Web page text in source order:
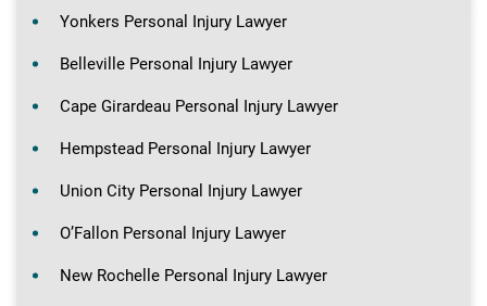
Yonkers Personal Injury Lawyer
Belleville Personal Injury Lawyer
Cape Girardeau Personal Injury Lawyer
Hempstead Personal Injury Lawyer
Union City Personal Injury Lawyer
O’Fallon Personal Injury Lawyer
New Rochelle Personal Injury Lawyer